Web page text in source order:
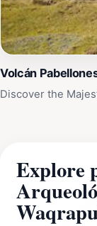
Volcán
Discover the
Explore